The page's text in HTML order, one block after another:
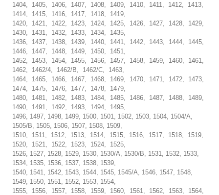
1404, 1405, 1406, 1407, 1408, 1409, 1410, 1411, 1412, 1413,
1414, 1415, 1416, 1417, 1418, 1419,
1420, 1421, 1422, 1423, 1424, 1425, 1426, 1427, 1428, 1429,
1430, 1431, 1432, 1433, 1434, 1435,
1436, 1437, 1438, 1439, 1440, 1441, 1442, 1443, 1444, 1445,
1446, 1447, 1448, 1449, 1450, 1451,
1452, 1453, 1454, 1455, 1456, 1457, 1458, 1459, 1460, 1461,
1462, 1462/4, 1462/B, 1462/C, 1463,
1464, 1465, 1466, 1467, 1468, 1469, 1470, 1471, 1472, 1473,
1474, 1475, 1476, 1477, 1478, 1479,
1480, 1481, 1482, 1483, 1484, 1485, 1486, 1487, 1488, 1489,
1490, 1491, 1492, 1493, 1494, 1495,
1496, 1497, 1498, 1499, 1500, 1501, 1502, 1503, 1504, 1504/A,
1505/B, 1505, 1506, 1507, 1508, 1509,
1510, 1511, 1512, 1513, 1514, 1515, 1516, 1517, 1518, 1519,
1520, 1521, 1522, 1523, 1524, 1525,
1526, 1527, 1528, 1529, 1530, 1530/A, 1530/B, 1531, 1532, 1533,
1534, 1535, 1536, 1537, 1538, 1539,
1540, 1541, 1542, 1543, 1544, 1545, 1545/A, 1546, 1547, 1548,
1549, 1550, 1551, 1552, 1553, 1554,
1555, 1556, 1557, 1558, 1559, 1560, 1561, 1562, 1563, 1564,